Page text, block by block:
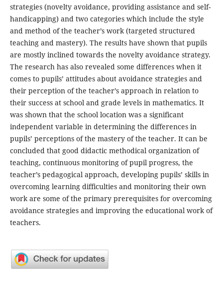
strategies (novelty avoidance, providing assistance and self-
handicapping) and two categories which include the style
and method of the teacher’s work (targeted structured
teaching and mastery). The results have shown that pupils
are mostly inclined towards the novelty avoidance strategy.
The research has also revealed some differences when it
comes to pupils’ attitudes about avoidance strategies and
their perception of the teacher’s approach in relation to
their success at school and grade levels in mathematics. It
was shown that the school location was a significant
independent variable in determining the differences in
pupils’ perceptions of the mastery of the teacher. It can be
concluded that good didactic methodical organization of
teaching, continuous monitoring of pupil progress, the
teacher’s pedagogical approach, developing pupils’ skills in
overcoming learning difficulties and monitoring their own
work are some of the primary prerequisites for overcoming
avoidance strategies and improving the educational work of
teachers.